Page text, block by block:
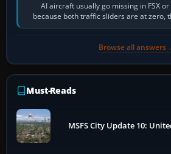
AI aircraft usually go missing in FSX or
because both traffic sliders are at zero,
has been
Browse all answers
Must-Reads
MSFS City Update 10: